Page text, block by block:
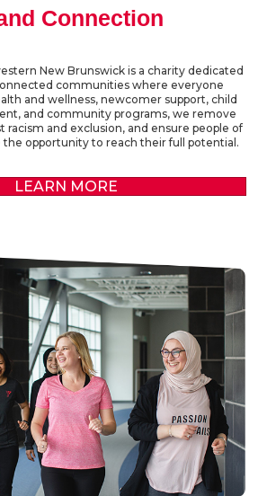
Connection
New Brunswick is a charity dedicated
communities where everyone
and wellness, newcomer support, child
and community programs, we remove
racism and exclusion, and ensure people of
the opportunity to reach their full potential.
LEARN MORE